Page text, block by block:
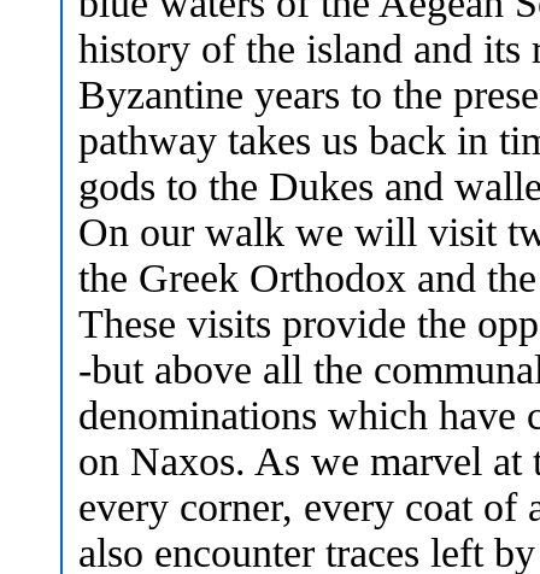
history of the island and
Byzantine years to the
pathway takes us back in
gods to the Dukes and
On our walk we will visit
the Greek Orthodox and
These visits provide the
-but above all the
denominations which have
on Naxos. As we marvel
every corner, every coat
also encounter traces left